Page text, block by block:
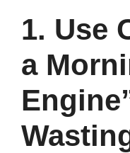
1. Use
a